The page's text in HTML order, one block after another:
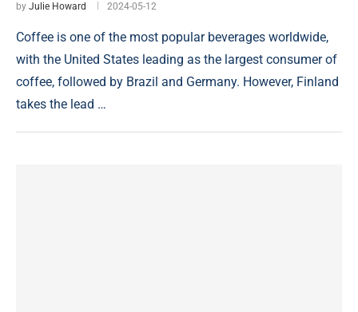
by Julie Howard 2024-05-12
Coffee is one of the most popular beverages worldwide,
with the United States leading as the largest consumer of
coffee, followed by Brazil and Germany. However, Finland
takes the lead …